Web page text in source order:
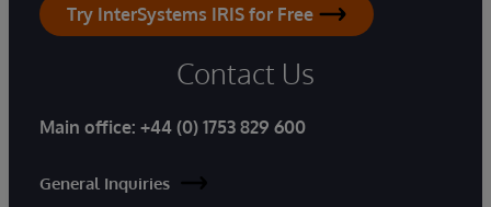
Try InterSystems IRIS for Free
Contact Us
Main office: +44 (0) 1753 829 600
General Inquiries